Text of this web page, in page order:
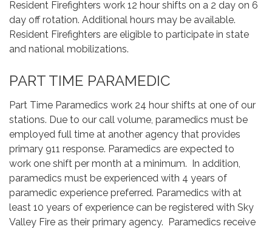
Resident Firefighters work 12 hour shifts on a 2 day on 6
day off rotation. Additional hours may be available.
Resident Firefighters are eligible to participate in state
and national mobilizations.
PART TIME PARAMEDIC
Part Time Paramedics work 24 hour shifts at one of our
stations. Due to our call volume, paramedics must be
employed full time at another agency that provides
primary 911 response. Paramedics are expected to
work one shift per month at a minimum. In addition,
paramedics must be experienced with 4 years of
paramedic experience preferred. Paramedics with at
least 10 years of experience can be registered with Sky
Valley Fire as their primary agency. Paramedics receive